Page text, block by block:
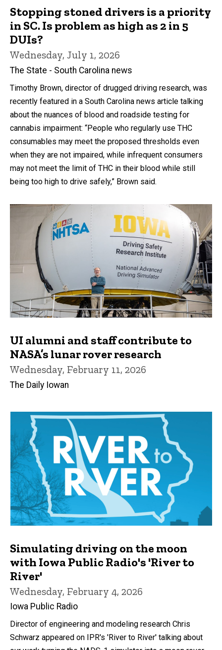
Stopping stoned drivers is a priority
in SC. Is problem as high as 2 in 5
DUIs?
Wednesday, July 1, 2026
The State - South Carolina news
Timothy Brown, director of drugged driving research, was
recently featured in a South Carolina news article talking
about the nuances of blood and roadside testing for
cannabis impairment: “People who regularly use THC
consumables may meet the proposed thresholds even
when they are not impaired, while infrequent consumers
may not meet the limit of THC in their blood while still
being too high to drive safely,” Brown said.
UI alumni and staff contribute to
NASA’s lunar rover research
Wednesday, February 11, 2026
The Daily Iowan
Simulating driving on the moon
with Iowa Public Radio's 'River to
River'
Wednesday, February 4, 2026
Iowa Public Radio
Director of engineering and modeling research Chris
Schwarz appeared on IPR's 'River to River' talking about